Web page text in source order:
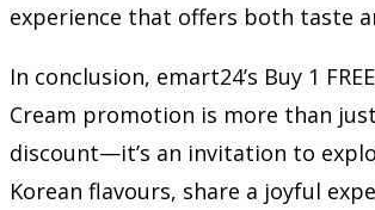
experience that offers both taste
In conclusion, emart24’s Buy 1
Cream promotion is more than
discount—it’s an invitation to
Korean flavours, share a joyful